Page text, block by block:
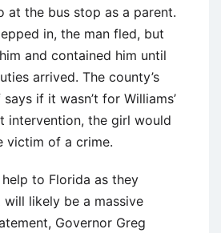
at the bus stop as a parent.
in, the man fled, but
and contained him until
arrived. The county’s
if it wasn’t for Williams’
intervention, the girl would
victim of a crime.
to Florida as they
likely be a massive
Governor Greg